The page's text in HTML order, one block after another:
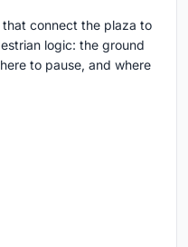
connect the plaza to
logic: the ground
to pause, and where